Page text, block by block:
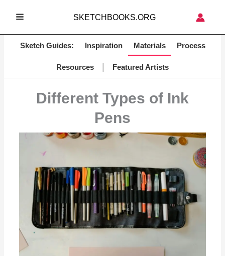
MENU
SKETCHBOOKS.ORG
Sketch Guides: Inspiration Materials Process
Resources Featured Artists
Different Types of Ink
Pens